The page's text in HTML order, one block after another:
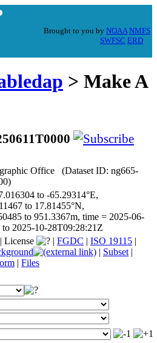
Brought to you by NOAA NMFS
SWFSC ERD
> Make A
Office (Dataset ID: ng665-
to -65.29314°E,
to 17.81455°N,
to 951.3367m, time = 2025-06-
2025-10-28T09:28:21Z
| License | FGDC | ISO 19115 |
| Subset |
| Files